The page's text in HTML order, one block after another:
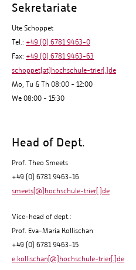
Sekretariate
Ute Schoppet
Tel.: +49 (0) 6781 9463-0
Fax: +49 (0) 6781 9463-63
schoppet(at)hochschule-trier[.]de
Mo, Tu & Th 08:00 - 12:00
We 08:00 - 15:30
Head of Dept.
Prof. Theo Smeets
+49 (0) 6781 9463-16
smeets[@]hochschule-trier[.]de
Vice-head of dept.:
Prof. Eva-Maria Kollischan
+49 (0) 6781 9463-15
e.kollischan[@]hochschule-trier[.]de